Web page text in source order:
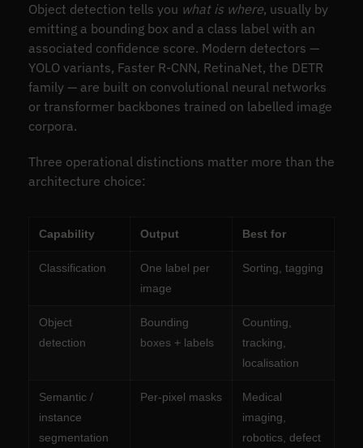
Object detection tells you what is where, usually by
emitting a bounding box and a class label with an
associated confidence score. Modern detectors —
YOLO variants, Faster R-CNN, RetinaNet, the DETR
family — are built on convolutional neural networks
or transformer backbones trained on labelled image
corpora.
Three operational distinctions matter more than the
architecture choice:
Capability Output Best for
Classification
One label per
image
Sorting, tagging
Object
detection
Bounding
boxes + labels
Counting,
tracking,
localisation
Semantic /
instance
segmentation
Per-pixel masks
Medical
imaging,
robotics, defect